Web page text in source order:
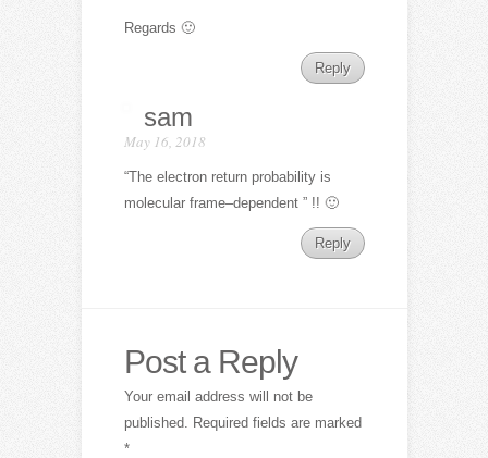
Regards 🙂
Reply
sam
May 16, 2018
“The electron return probability is
molecular frame–dependent ” !! 🙂
Reply
Post a Reply
Your email address will not be
published.
Required fields are marked
*